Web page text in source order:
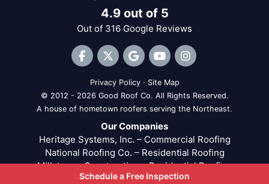
Schedule a Free Inspection
4.9out of 5
Out of 316 Google Reviews
Like us on Facebook
Follow us on Twitter
Review us on Google
Subscribe on YouTube
View Us On
Privacy Policy · Site Map
© 2012 - 2026 Good Roof Co. All Rights Reserved.
A house of hometown roofers serving the Northeast.
Our Companies
Heritage Systems, Inc. – Commercial Roofing
National Roofing Co. – Residential Roofing
Millstream Construction – Residential Roofing